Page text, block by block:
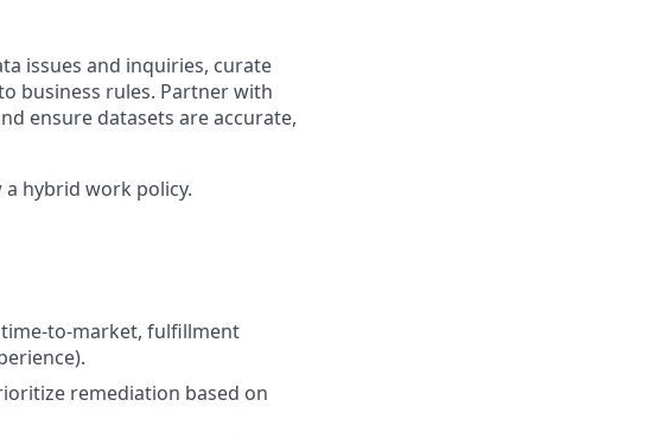
issues and inquiries, curate
business rules. Partner with
ensure datasets are accurate,
hybrid work policy.
time-to-market, fulfillment
remediation based on